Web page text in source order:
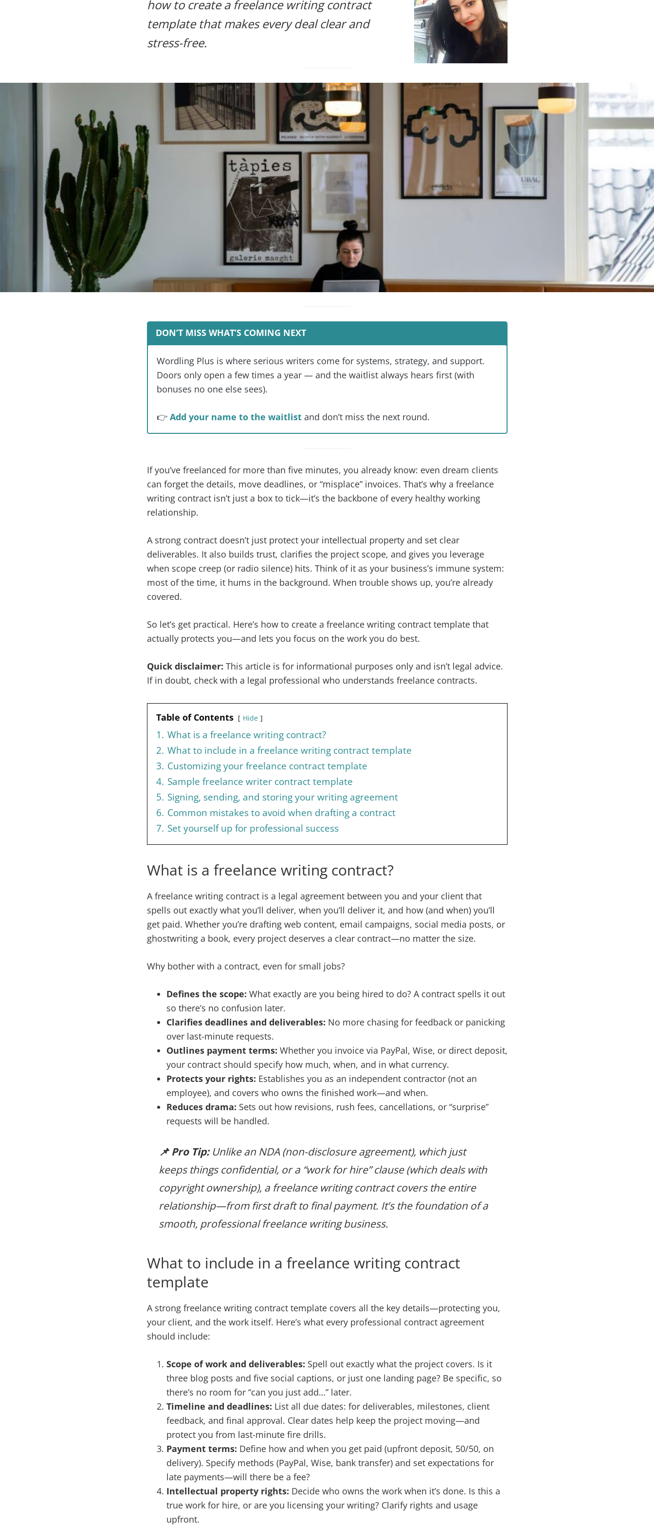
how to create a freelance writing contract
template that makes every deal clear and
stress-free.
DON’T MISS WHAT’S COMING NEXT
Wordling Plus is where serious writers come for systems, strategy, and support.
Doors only open a few times a year — and the waitlist always hears first (with
bonuses no one else sees).
👉 Add your name to the waitlistand don’t miss the next round.
If you’ve freelanced for more than five minutes, you already know: even dream clients
can forget the details, move deadlines, or “misplace” invoices. That’s why a freelance
writing contract isn’t just a box to tick—it’s the backbone of every healthy working
relationship.
A strong contract doesn’t just protect your intellectual property and set clear
deliverables. It also builds trust, clarifies the project scope, and gives you leverage
when scope creep (or radio silence) hits. Think of it as your business’s immune system:
most of the time, it hums in the background. When trouble shows up, you’re already
covered.
So let’s get practical. Here’s how to create a freelance writing contract template that
actually protects you—and lets you focus on the work you do best.
Quick disclaimer: This article is for informational purposes only and isn’t legal advice.
If in doubt, check with a legal professional who understands freelance contracts.
Table of Contents Hide
1. What is a freelance writing contract?
2. What to include in a freelance writing contract template
3. Customizing your freelance contract template
4. Sample freelance writer contract template
5. Signing, sending, and storing your writing agreement
6. Common mistakes to avoid when drafting a contract
7. Set yourself up for professional success
What is a freelance writing contract?
A freelance writing contract is a legal agreement between you and your client that
spells out exactly what you’ll deliver, when you’ll deliver it, and how (and when) you’ll
get paid. Whether you’re drafting web content, email campaigns, social media posts, or
ghostwriting a book, every project deserves a clear contract—no matter the size.
Why bother with a contract, even for small jobs?
Defines the scope: What exactly are you being hired to do? A contract spells it out
so there’s no confusion later.
Clarifies deadlines and deliverables: No more chasing for feedback or panicking
over last-minute requests.
Outlines payment terms: Whether you invoice via PayPal, Wise, or direct deposit,
your contract should specify how much, when, and in what currency.
Protects your rights: Establishes you as an independent contractor (not an
employee), and covers who owns the finished work—and when.
Reduces drama: Sets out how revisions, rush fees, cancellations, or “surprise”
requests will be handled.
📌 Pro Tip: Unlike an NDA (non-disclosure agreement), which just
keeps things confidential, or a “work for hire” clause (which deals with
copyright ownership), a freelance writing contract covers the entire
relationship—from first draft to final payment. It’s the foundation of a
smooth, professional freelance writing business.
What to include in a freelance writing contract
template
A strong freelance writing contract template covers all the key details—protecting you,
your client, and the work itself. Here’s what every professional contract agreement
should include:
Scope of work and deliverables: Spell out exactly what the project covers. Is it
three blog posts and five social captions, or just one landing page? Be specific, so
there’s no room for “can you just add…” later.
Timeline and deadlines: List all due dates: for deliverables, milestones, client
feedback, and final approval. Clear dates help keep the project moving—and
protect you from last-minute fire drills.
Payment terms: Define how and when you get paid (upfront deposit, 50/50, on
delivery). Specify methods (PayPal, Wise, bank transfer) and set expectations for
late payments—will there be a fee?
Intellectual property rights: Decide who owns the work when it’s done. Is this a
true work for hire, or are you licensing your writing? Clarify rights and usage
upfront.